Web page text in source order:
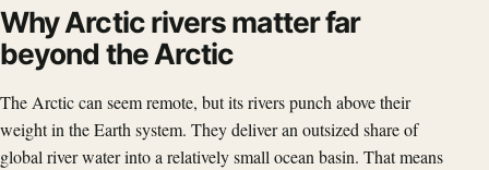
Why Arctic rivers matter far
beyond the Arctic
The Arctic can seem remote, but its rivers punch above their
weight in the Earth system. They deliver an outsized share of
global river water into a relatively small ocean basin. That means